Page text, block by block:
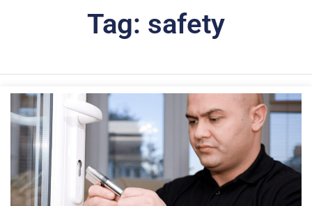
Tag: safety